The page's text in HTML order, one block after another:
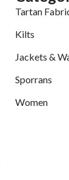
Tartan
Kilts
Jackets &
Sporrans
Women